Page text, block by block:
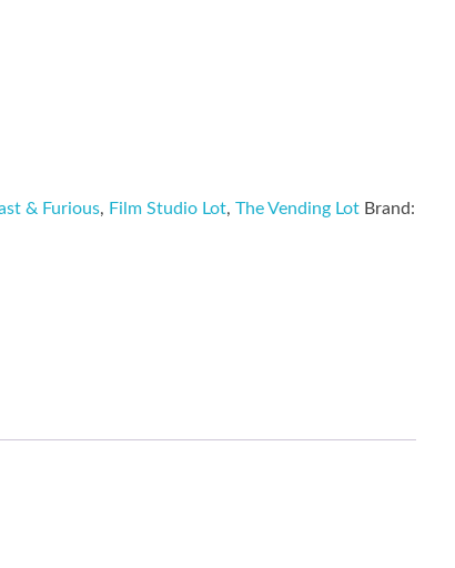
& Furious, Film Studio Lot,The Vending Lot Brand: